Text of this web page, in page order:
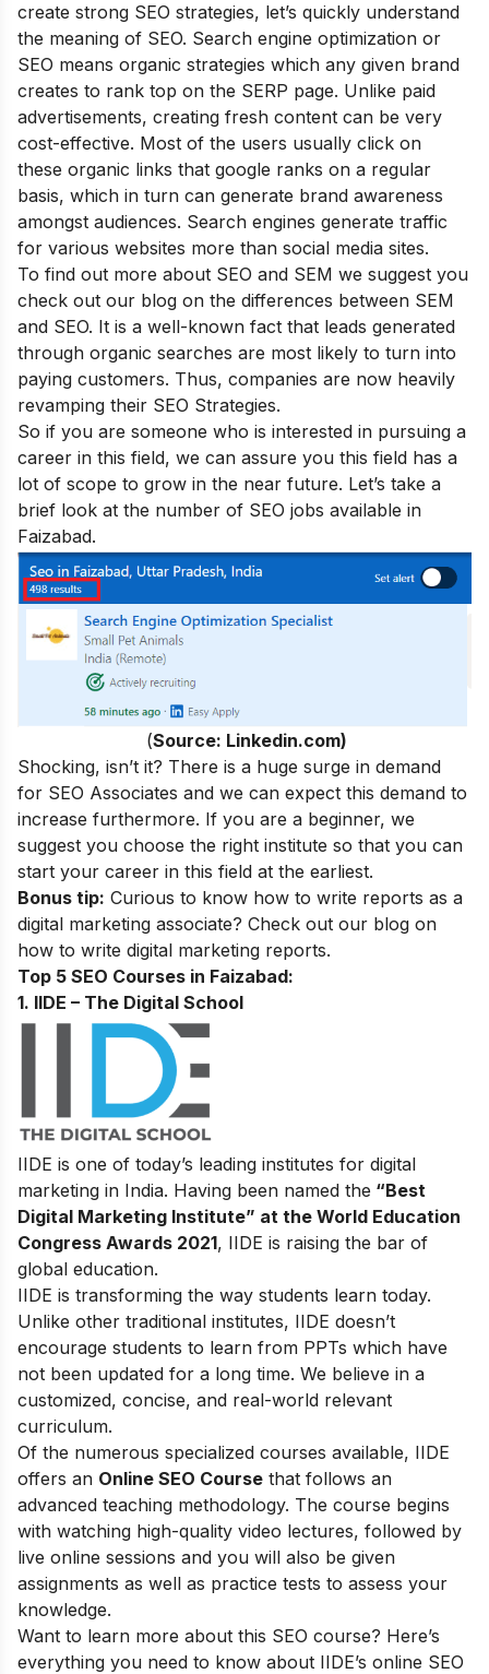
create strong SEO strategies, let’s quickly understand
the meaning of SEO. Search engine optimization or
SEO means organic strategies which any given brand
creates to rank top on the SERP page. Unlike paid
advertisements, creating fresh content can be very
cost-effective. Most of the users usually click on
these organic links that google ranks on a regular
basis, which in turn can generate brand awareness
amongst audiences. Search engines generate traffic
for various websites more than social media sites.
To find out more about SEO and SEM we suggest you
check out our blog on the differences between SEM
and SEO. It is a well-known fact that leads generated
through organic searches are most likely to turn into
paying customers. Thus, companies are now heavily
revamping their SEO Strategies.
So if you are someone who is interested in pursuing a
career in this field, we can assure you this field has a
lot of scope to grow in the near future. Let’s take a
brief look at the number of SEO jobs available in
Faizabad.
(Source: Linkedin.com)
Shocking, isn’t it? There is a huge surge in demand
for SEO Associates and we can expect this demand to
increase furthermore. If you are a beginner, we
suggest you choose the right institute so that you can
start your career in this field at the earliest.
Bonus tip: Curious to know how to write reports as a
digital marketing associate? Check out our blog on
how to write digital marketing reports.
Top 5 SEO Courses in Faizabad:
1. IIDE – The Digital School
IIDE is one of today’s leading institutes for digital
marketing in India. Having been named the “Best
Digital Marketing Institute” at the World Education
Congress Awards 2021, IIDE is raising the bar of
global education.
IIDE is transforming the way students learn today.
Unlike other traditional institutes, IIDE doesn’t
encourage students to learn from PPTs which have
not been updated for a long time. We believe in a
customized, concise, and real-world relevant
curriculum.
Of the numerous specialized courses available, IIDE
offers an Online SEO Course that follows an
advanced teaching methodology. The course begins
with watching high-quality video lectures, followed by
live online sessions and you will also be given
assignments as well as practice tests to assess your
knowledge.
Want to learn more about this SEO course? Here’s
everything you need to know about IIDE’s online SEO